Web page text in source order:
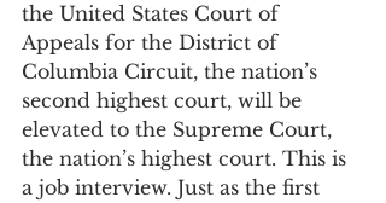
the United States Court of
Appeals for the District of
Columbia Circuit, the nation’s
second highest court, will be
elevated to the Supreme Court,
the nation’s highest court. This is
a job interview. Just as the first